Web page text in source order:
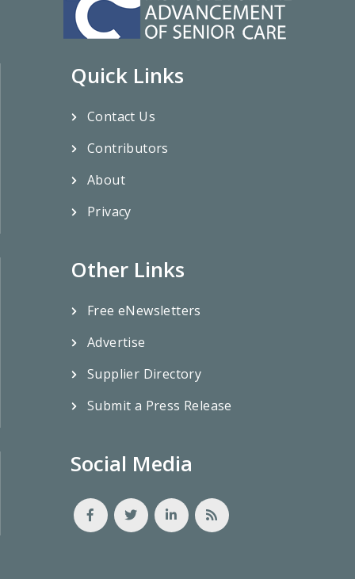
Quick Links
Contact Us
Contributors
About
Privacy
Other Links
Free eNewsletters
Advertise
Supplier Directory
Submit a Press Release
Social Media